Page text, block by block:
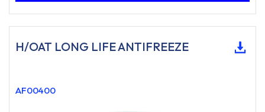
H/OAT LONG LIFE ANTIFREEZE
AF00400